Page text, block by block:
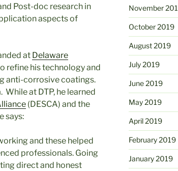
Post-doc research in
aspects of
at Delaware
refine his technology and
anti-corrosive coatings.
at DTP, he learned
(DESCA) and the
says:
and these helped
professionals. Going
direct and honest
November
October 2019
August 2019
July 2019
June 2019
May 2019
April 2019
February 2019
January 2019